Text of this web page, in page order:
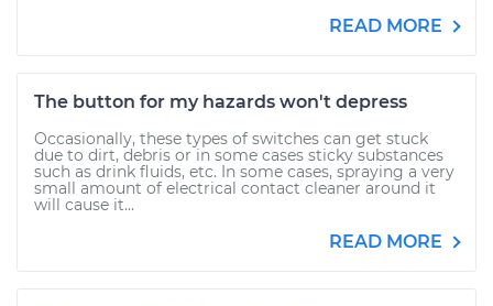
READ MORE
The button for my hazards won't depress
Occasionally, these types of switches can get stuck
due to dirt, debris or in some cases sticky substances
such as drink fluids, etc. In some cases, spraying a very
small amount of electrical contact cleaner around it
will cause it...
READ MORE